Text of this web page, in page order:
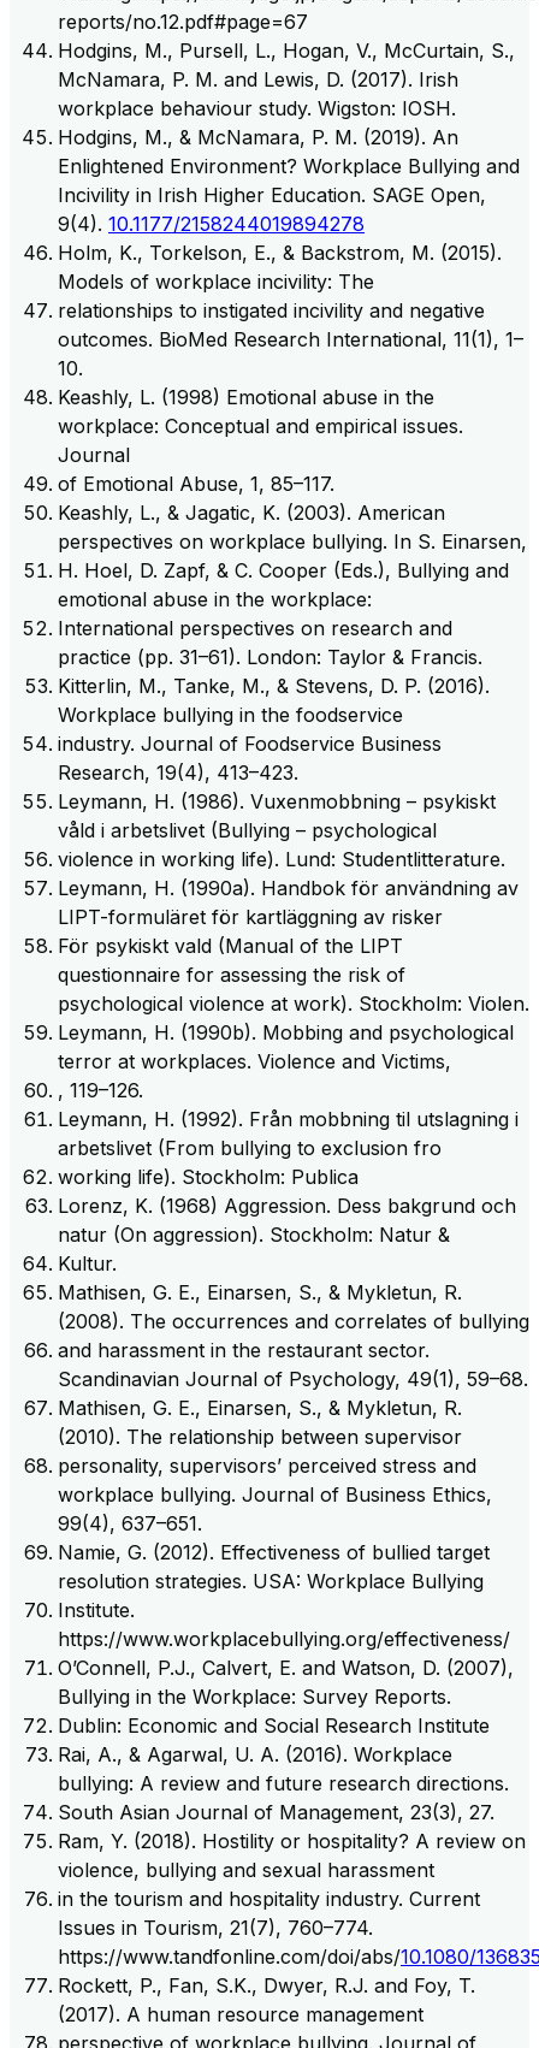
reports/no.12.pdf#page=67
Hodgins, M., Pursell, L., Hogan, V., McCurtain, S.,
McNamara, P. M. and Lewis, D. (2017). Irish
workplace behaviour study. Wigston: IOSH.
Hodgins, M., & McNamara, P. M. (2019). An
Enlightened Environment? Workplace Bullying and
Incivility in Irish Higher Education. SAGE Open,
9(4). 10.1177/2158244019894278
Holm, K., Torkelson, E., & Backstrom, M. (2015).
Models of workplace incivility: The
relationships to instigated incivility and negative
outcomes. BioMed Research International, 11(1), 1–
10.
Keashly, L. (1998) Emotional abuse in the
workplace: Conceptual and empirical issues.
Journal
of Emotional Abuse, 1, 85–117.
Keashly, L., & Jagatic, K. (2003). American
perspectives on workplace bullying. In S. Einarsen,
H. Hoel, D. Zapf, & C. Cooper (Eds.), Bullying and
emotional abuse in the workplace:
International perspectives on research and
practice (pp. 31–61). London: Taylor & Francis.
Kitterlin, M., Tanke, M., & Stevens, D. P. (2016).
Workplace bullying in the foodservice
industry. Journal of Foodservice Business
Research, 19(4), 413–423.
Leymann, H. (1986). Vuxenmobbning – psykiskt
våld i arbetslivet (Bullying – psychological
violence in working life). Lund: Studentlitterature.
Leymann, H. (1990a). Handbok för användning av
LIPT-formuläret för kartläggning av risker
För psykiskt vald (Manual of the LIPT
questionnaire for assessing the risk of
psychological violence at work). Stockholm: Violen.
Leymann, H. (1990b). Mobbing and psychological
terror at workplaces. Violence and Victims,
, 119–126.
Leymann, H. (1992). Från mobbning til utslagning i
arbetslivet (From bullying to exclusion fro
working life). Stockholm: Publica
Lorenz, K. (1968) Aggression. Dess bakgrund och
natur (On aggression). Stockholm: Natur &
Kultur.
Mathisen, G. E., Einarsen, S., & Mykletun, R.
(2008). The occurrences and correlates of bullying
and harassment in the restaurant sector.
Scandinavian Journal of Psychology, 49(1), 59–68.
Mathisen, G. E., Einarsen, S., & Mykletun, R.
(2010). The relationship between supervisor
personality, supervisors’ perceived stress and
workplace bullying. Journal of Business Ethics,
99(4), 637–651.
Namie, G. (2012). Effectiveness of bullied target
resolution strategies. USA: Workplace Bullying
Institute.
https://www.workplacebullying.org/effectiveness/
O’Connell, P.J., Calvert, E. and Watson, D. (2007),
Bullying in the Workplace: Survey Reports.
Dublin: Economic and Social Research Institute
Rai, A., & Agarwal, U. A. (2016). Workplace
bullying: A review and future research directions.
South Asian Journal of Management, 23(3), 27.
Ram, Y. (2018). Hostility or hospitality? A review on
violence, bullying and sexual harassment
in the tourism and hospitality industry. Current
Issues in Tourism, 21(7), 760–774.
https://www.tandfonline.com/doi/abs/10.1080/
Rockett, P., Fan, S.K., Dwyer, R.J. and Foy, T.
(2017). A human resource management